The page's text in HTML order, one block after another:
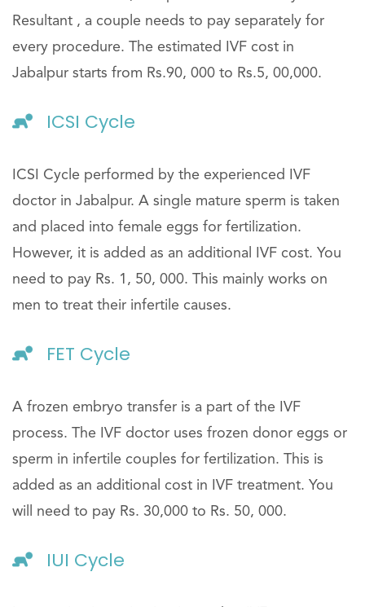
Resultant , a couple needs to pay separately for
every procedure. The estimated IVF cost in
Jabalpur starts from Rs.90, 000 to Rs.5, 00,000.
ICSI Cycle
ICSI Cycle performed by the experienced IVF
doctor in Jabalpur. A single mature sperm is taken
and placed into female eggs for fertilization.
However, it is added as an additional IVF cost. You
need to pay Rs. 1, 50, 000. This mainly works on
men to treat their infertile causes.
FET Cycle
A frozen embryo transfer is a part of the IVF
process. The IVF doctor uses frozen donor eggs or
sperm in infertile couples for fertilization. This is
added as an additional cost in IVF treatment. You
will need to pay Rs. 30,000 to Rs. 50, 000.
IUI Cycle